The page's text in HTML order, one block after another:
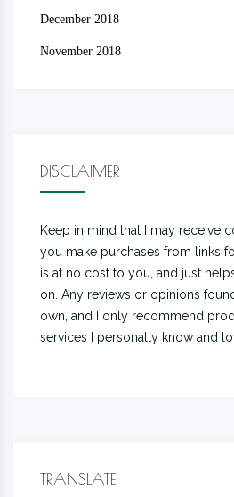
December 2018
November 2018
DISCLAIMER
Keep in mind that I may receive
you make purchases from links
is at no cost to you, and just
on. Any reviews or opinions
own, and I only recommend
services I personally know and
TRANSLATE